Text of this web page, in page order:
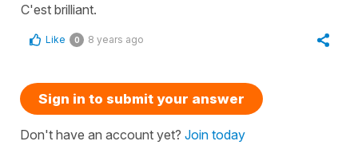
C'est brilliant.
Like 0 8 years ago
Sign in to submit your answer
Don't have an account yet? Join today